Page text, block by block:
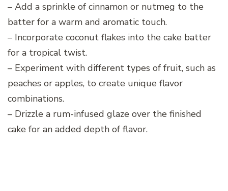
– Add a sprinkle of cinnamon or nutmeg to the
batter for a warm and aromatic touch.
– Incorporate coconut flakes into the cake batter
for a tropical twist.
– Experiment with different types of fruit, such as
peaches or apples, to create unique flavor
combinations.
– Drizzle a rum-infused glaze over the finished
cake for an added depth of flavor.